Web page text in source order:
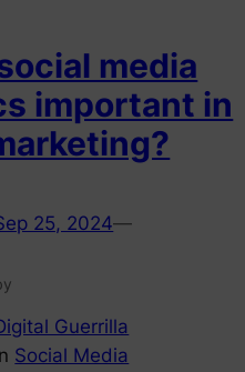
media
important in
25, 2024—
Guerrilla
Social Media